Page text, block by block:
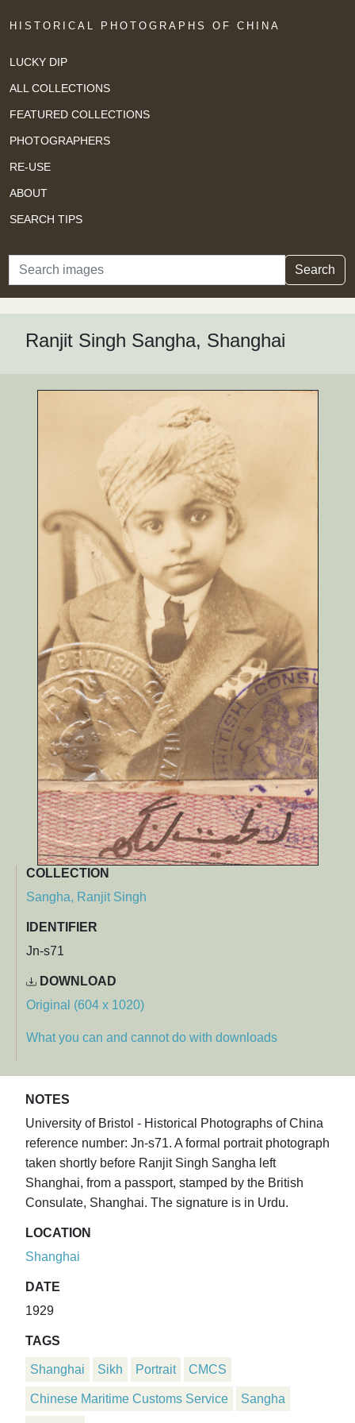
HISTORICAL PHOTOGRAPHS OF CHINA
LUCKY DIP
ALL COLLECTIONS
FEATURED COLLECTIONS
PHOTOGRAPHERS
RE-USE
ABOUT
SEARCH TIPS
Search Search
Ranjit Singh Sangha, Shanghai
COLLECTION
Sangha, Ranjit Singh
IDENTIFIER
Jn-s71
DOWNLOAD
Original (604 x 1020)
What you can and cannot do with downloads
NOTES
University of Bristol - Historical Photographs of China
reference number: Jn-s71. A formal portrait photograph
taken shortly before Ranjit Singh Sangha left
Shanghai, from a passport, stamped by the British
Consulate, Shanghai. The signature is in Urdu.
LOCATION
Shanghai
DATE
1929
TAGS
Shanghai Sikh Portrait CMCS
Chinese Maritime Customs Service Sangha